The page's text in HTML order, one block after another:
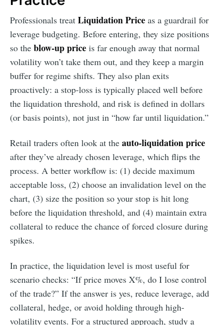
Professionals treat Liquidation Price as a guardrail for
leverage budgeting. Before entering, they size positions
so the blow-up price is far enough away that normal
volatility won’t take them out, and they keep a margin
buffer for regime shifts. They also plan exits
proactively: a stop-loss is typically placed well before
the liquidation threshold, and risk is defined in dollars
(or basis points), not just in “how far until liquidation.”
Retail traders often look at the auto-liquidation price
after they’ve already chosen leverage, which flips the
process. A better workflow is: (1) decide maximum
acceptable loss, (2) choose an invalidation level on the
chart, (3) size the position so your stop is hit long
before the liquidation threshold, and (4) maintain extra
collateral to reduce the chance of forced closure during
spikes.
In practice, the liquidation level is most useful for
scenario checks: “If price moves X%, do I lose control
of the trade?” If the answer is yes, reduce leverage, add
collateral, hedge, or avoid holding through high-
volatility events. For a structured approach, study a